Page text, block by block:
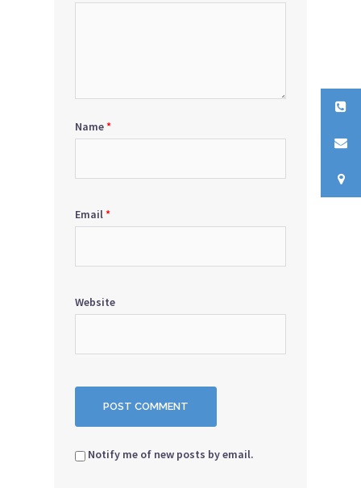
Name*
Email*
Website
Notify me of new posts by email.